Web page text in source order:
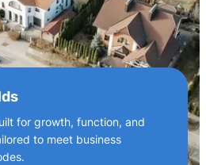
for growth, function, and
to meet business